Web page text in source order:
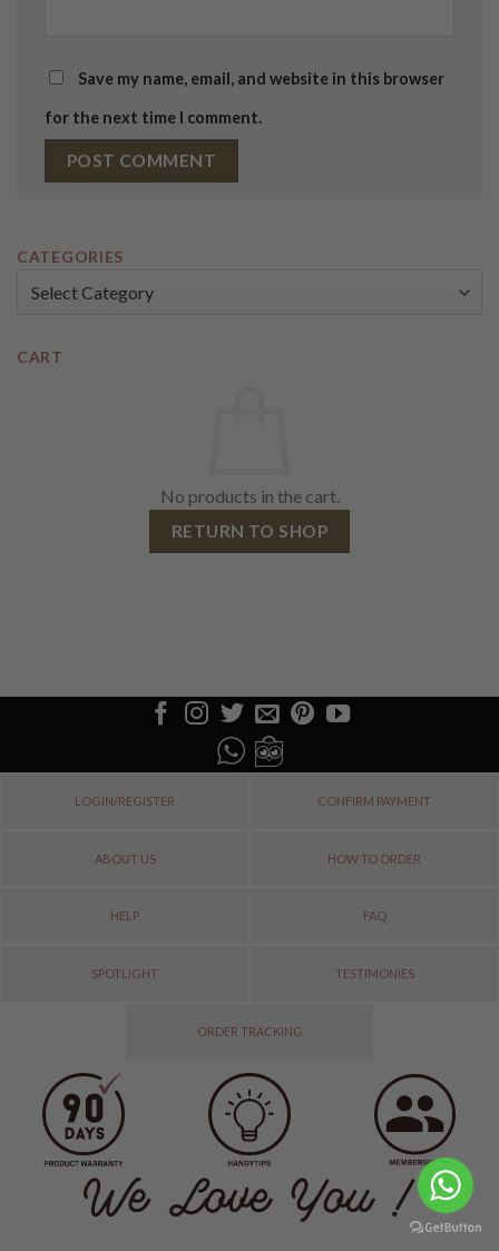
Save my name, email, and website in this browser
for the next time I comment.
CATEGORIES
CART
No products in the cart.
RETURN TO SHOP
LOGIN/REGISTER CONFIRM PAYMENT
ABOUT US HOW TO ORDER
HELP FAQ
SPOTLIGHT TESTIMONIES
ORDER TRACKING